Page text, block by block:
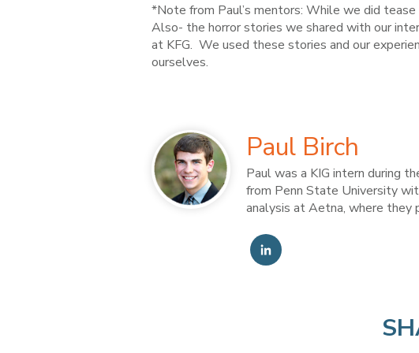
*Note from Paul’s mentors: While we did
Also- the horror stories we shared with our
at KFG. We used these stories and our
ourselves.
Paul Birch
Paul was a KIG intern during
from Penn State University
analysis at Aetna, where they